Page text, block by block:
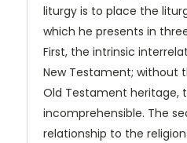
liturgy is to place the
which he presents in
First, the intrinsic
New Testament; without
Old Testament heritage,
incomprehensible. The
relationship to the